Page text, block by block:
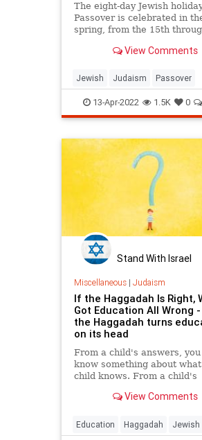
The eight-day Jewish
Passover is celebrated in
spring, from the 15th
Nissan, April 15 - 23, 2022.
View Comments
Jewish Judaism Passover
Passover2022 Pesach
13-Apr-2022 1.5K 0
Stand With Israel
Miscellaneous| Judaism
If the Haggadah Is Right,
Got Education All Wrong -
the Haggadah turns
on its head
From a child's answers,
know something about
child knows. From a child's
View Comments
Education Haggadah Jewish